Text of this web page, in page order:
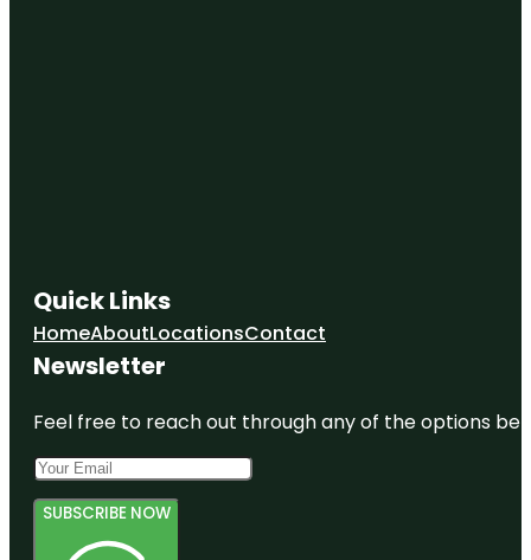
Quick Links
HomeAboutLocationsContact
Newsletter
Feel free to reach out through any of the options
SUBSCRIBE NOW